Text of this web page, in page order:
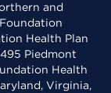
and
Health Plan
Piedmont
Health
Virginia,